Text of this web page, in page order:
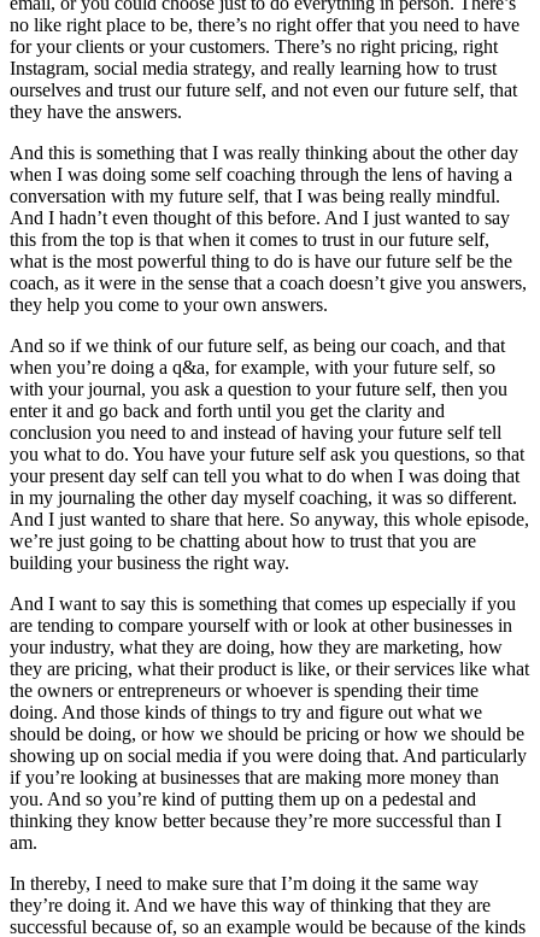
no like right place to be, there’s no right offer that you need to have
for your clients or your customers. There’s no right pricing, right
Instagram, social media strategy, and really learning how to trust
ourselves and trust our future self, and not even our future self, that
they have the answers.
And this is something that I was really thinking about the other day
when I was doing some self coaching through the lens of having a
conversation with my future self, that I was being really mindful.
And I hadn’t even thought of this before. And I just wanted to say
this from the top is that when it comes to trust in our future self,
what is the most powerful thing to do is have our future self be the
coach, as it were in the sense that a coach doesn’t give you answers,
they help you come to your own answers.
And so if we think of our future self, as being our coach, and that
when you’re doing a q&a, for example, with your future self, so
with your journal, you ask a question to your future self, then you
enter it and go back and forth until you get the clarity and
conclusion you need to and instead of having your future self tell
you what to do. You have your future self ask you questions, so that
your present day self can tell you what to do when I was doing that
in my journaling the other day myself coaching, it was so different.
And I just wanted to share that here. So anyway, this whole episode,
we’re just going to be chatting about how to trust that you are
building your business the right way.
And I want to say this is something that comes up especially if you
are tending to compare yourself with or look at other businesses in
your industry, what they are doing, how they are marketing, how
they are pricing, what their product is like, or their services like what
the owners or entrepreneurs or whoever is spending their time
doing. And those kinds of things to try and figure out what we
should be doing, or how we should be pricing or how we should be
showing up on social media if you were doing that. And particularly
if you’re looking at businesses that are making more money than
you. And so you’re kind of putting them up on a pedestal and
thinking they know better because they’re more successful than I
am.
In thereby, I need to make sure that I’m doing it the same way
they’re doing it. And we have this way of thinking that they are
successful because of, so an example would be because of the kinds